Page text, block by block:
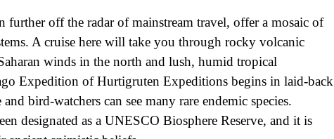
further off the radar of mainstream travel, offer a mosaic of
A cruise here will take you through rocky volcanic
winds in the north and lush, humid tropical
Expedition of Hurtigruten Expeditions begins in laid-back
bird-watchers can see many rare endemic species.
designated as a UNESCO Biosphere Reserve, and it is